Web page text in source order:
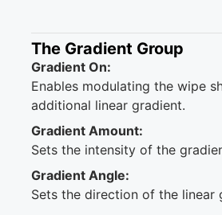
The Gradient Group
Gradient On:
Enables modulating the wipe
additional linear gradient.
Gradient Amount:
Sets the intensity of the
Gradient Angle:
Sets the direction of the linear